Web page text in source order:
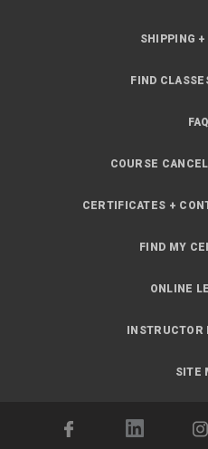
SHIPPING
FIND
COURSE
CERTIFICATES +
FIND MY
ONLINE
SITE